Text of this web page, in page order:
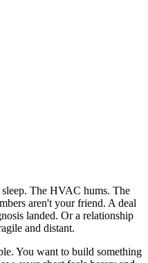
The HVAC hums. The
aren't your friend. A deal
landed. Or a relationship
and distant.
You want to build something